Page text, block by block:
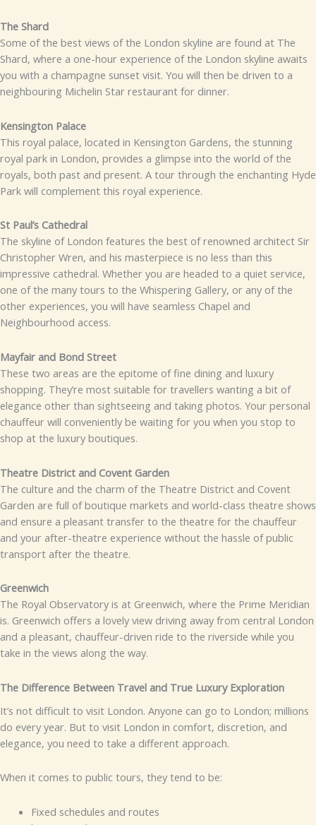
The Shard
Some of the best views of the London skyline are found at The
Shard, where a one-hour experience of the London skyline awaits
you with a champagne sunset visit. You will then be driven to a
neighbouring Michelin Star restaurant for dinner.
Kensington Palace
This royal palace, located in Kensington Gardens, the stunning
royal park in London, provides a glimpse into the world of the
royals, both past and present. A tour through the enchanting Hyde
Park will complement this royal experience.
St Paul’s Cathedral
The skyline of London features the best of renowned architect Sir
Christopher Wren, and his masterpiece is no less than this
impressive cathedral. Whether you are headed to a quiet service,
one of the many tours to the Whispering Gallery, or any of the
other experiences, you will have seamless Chapel and
Neighbourhood access.
Mayfair and Bond Street
These two areas are the epitome of fine dining and luxury
shopping. They’re most suitable for travellers wanting a bit of
elegance other than sightseeing and taking photos. Your personal
chauffeur will conveniently be waiting for you when you stop to
shop at the luxury boutiques.
Theatre District and Covent Garden
The culture and the charm of the Theatre District and Covent
Garden are full of boutique markets and world-class theatre shows
and ensure a pleasant transfer to the theatre for the chauffeur
and your after-theatre experience without the hassle of public
transport after the theatre.
Greenwich
The Royal Observatory is at Greenwich, where the Prime Meridian
is. Greenwich offers a lovely view driving away from central London
and a pleasant, chauffeur-driven ride to the riverside while you
take in the views along the way.
The Difference Between Travel and True Luxury Exploration
It’s not difficult to visit London. Anyone can go to London; millions
do every year. But to visit London in comfort, discretion, and
elegance, you need to take a different approach.
When it comes to public tours, they tend to be:
Fixed schedules and routes